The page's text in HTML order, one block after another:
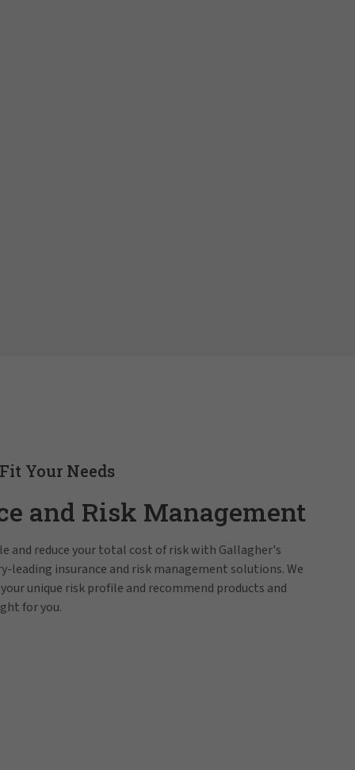
Your Needs
and Risk Management
and reduce your total cost of risk with Gallagher's
leading insurance and risk management solutions. We
unique risk profile and recommend products and
for you.